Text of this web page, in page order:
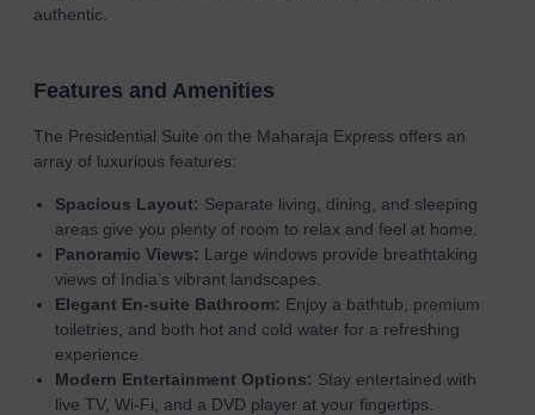
authentic.
Features and Amenities
The Presidential Suite on the Maharaja Express offers an
array of luxurious features:
Spacious Layout: Separate living, dining, and sleeping
areas give you plenty of room to relax and feel at home.
Panoramic Views: Large windows provide breathtaking
views of India’s vibrant landscapes.
Elegant En-suite Bathroom: Enjoy a bathtub, premium
toiletries, and both hot and cold water for a refreshing
experience.
Modern Entertainment Options: Stay entertained with
live TV, Wi-Fi, and a DVD player at your fingertips.